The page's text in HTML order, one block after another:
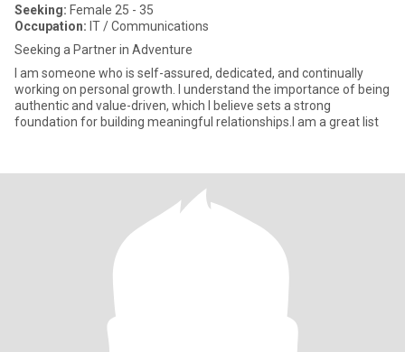
Seeking: Female 25 - 35
Occupation: IT / Communications
Seeking a Partner in Adventure
I am someone who is self-assured, dedicated, and continually
working on personal growth. I understand the importance of being
authentic and value-driven, which I believe sets a strong
foundation for building meaningful relationships.I am a great list